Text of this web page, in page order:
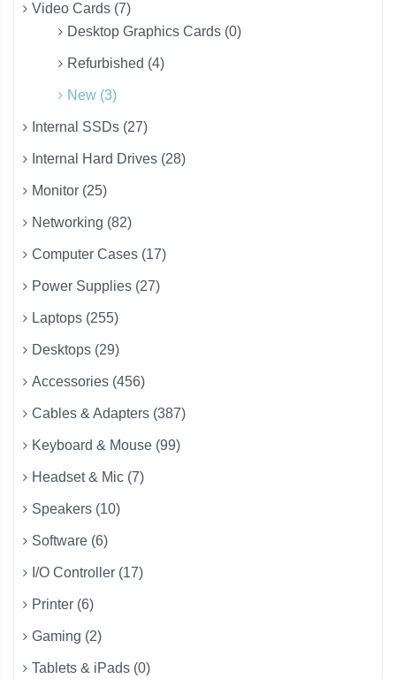
Video Cards (7)
Desktop Graphics Cards (0)
Refurbished (4)
New (3)
Internal SSDs (27)
Internal Hard Drives (28)
Monitor (25)
Networking (82)
Computer Cases (17)
Power Supplies (27)
Laptops (255)
Desktops (29)
Accessories (456)
Cables & Adapters (387)
Keyboard & Mouse (99)
Headset & Mic (7)
Speakers (10)
Software (6)
I/O Controller (17)
Printer (6)
Gaming (2)
Tablets & iPads (0)